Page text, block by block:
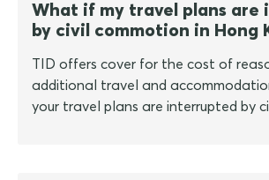
What if my travel plans are
by civil commotion in Hong
TID offers cover for the cost of
additional travel and
your travel plans are interrupted by